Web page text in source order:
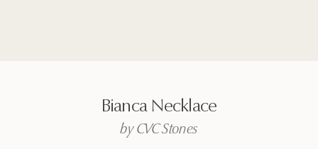
Bianca Necklace
by CVC Stones